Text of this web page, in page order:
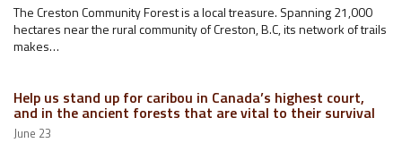
The Creston Community Forest is a local treasure. Spanning 21,000
hectares near the rural community of Creston, B.C, its network of trails
makes…
Help us stand up for caribou in Canada’s highest court,
and in the ancient forests that are vital to their survival
June 23